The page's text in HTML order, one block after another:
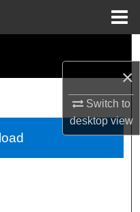
×
Switch to
desktopview